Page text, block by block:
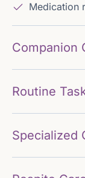
Medication
Companion
Routine
Specialized